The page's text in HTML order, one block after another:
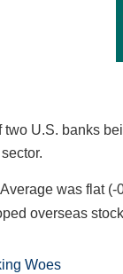
U.S. banks
was flat
overseas
Woes